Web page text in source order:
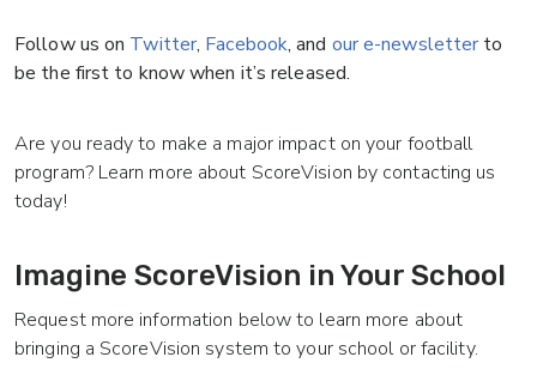
Follow us on Twitter, Facebook, and our e-newsletterto
be the first to know when it’s released.
Are you ready to make a major impact on your football
program? Learn more about ScoreVision by contacting us
today!
Imagine ScoreVision in Your School
Request more information below to learn more about
bringing a ScoreVision system to your school or facility.